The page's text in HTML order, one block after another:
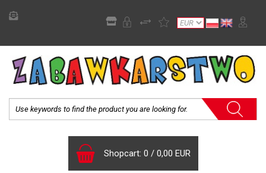
Shopcart: 0 / 0,00 EUR